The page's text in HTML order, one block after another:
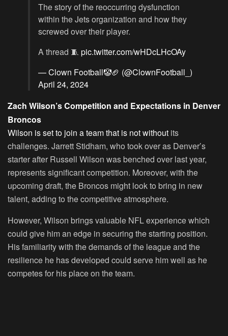
The story of the reoccurring dysfunction
within the Jets organization and how they
screwed over their player.
A thread 🧵 pic.twitter.com/wHDcLHcOAy
— Clown Football🤡🏈 (@ClownFootball_)
April 24, 2024
Zach Wilson’s Competition and Expectations in Denver
Broncos
Wilson is set to join a team that is not without its
challenges. Jarrett Stidham, who took over as Denver’s
starter after Russell Wilson was benched over last year,
represents significant competition. Moreover, with the
upcoming draft, the Broncos might look to bring in new
talent, adding to the competitive atmosphere.
However, Wilson brings valuable NFL experience which
could give him an edge in securing the starting position.
His familiarity with the demands of the league and the
resilience he has developed could serve him well as he
competes for his place on the team.